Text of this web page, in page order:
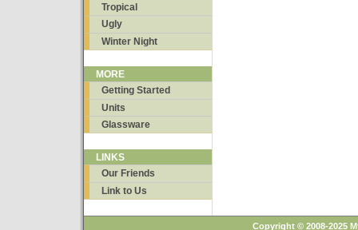
Tropical
Ugly
Winter Night
MORE
Getting Started
Units
Glassware
LINKS
Our Friends
Link to Us
Copyright © 2008-2025